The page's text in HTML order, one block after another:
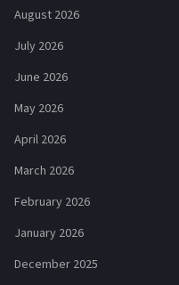
August 2026
July 2026
June 2026
May 2026
April 2026
March 2026
February 2026
January 2026
December 2025